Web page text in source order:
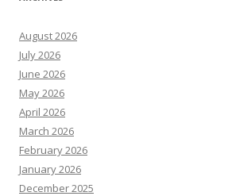
August 2026
July 2026
June 2026
May 2026
April 2026
March 2026
February 2026
January 2026
December 2025